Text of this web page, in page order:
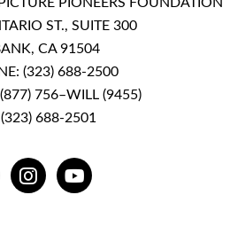
PIONEERS FOUNDATION
ST., SUITE 300
CA 91504
(323) 688-2500
(877) 756–WILL (9455)
(323) 688-2501
INSTAGRAMYOUTUBE